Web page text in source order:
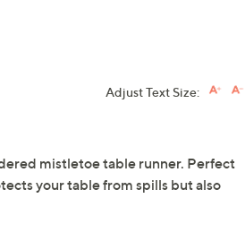
Adjust Text Size:
mistletoe table runner. Perfect
your table from spills but also